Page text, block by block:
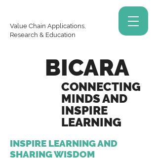
Value Chain Applications,
Research & Education
BICARA
CONNECTING
MINDS AND
INSPIRE
LEARNING
INSPIRE LEARNING AND
SHARING WISDOM